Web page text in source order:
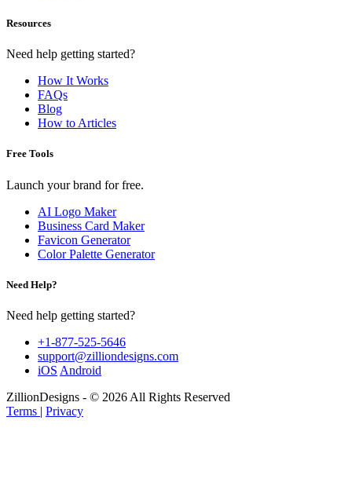
Resources
Need help getting started?
How It Works
FAQs
Blog
How to Articles
Free Tools
Launch your brand for free.
AI Logo Maker
Business Card Maker
Favicon Generator
Color Palette Generator
Need Help?
Need help getting started?
+1-877-525-5646
support@zilliondesigns.com
iOS Android
ZillionDesigns - © 2026 All Rights Reserved
Terms | Privacy